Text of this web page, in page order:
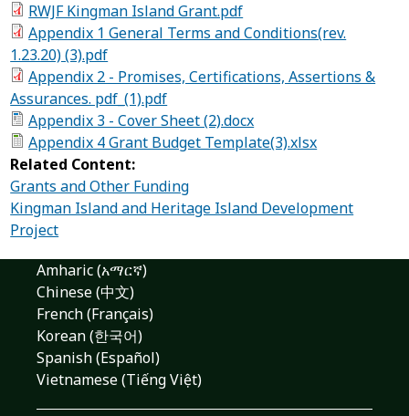
RWJF Kingman Island Grant.pdf
Appendix 1 General Terms and Conditions(rev.
1.23.20) (3).pdf
Appendix 2 - Promises, Certifications, Assertions &
Assurances. pdf_(1).pdf
Appendix 3 - Cover Sheet (2).docx
Appendix 4 Grant Budget Template(3).xlsx
Related Content:
Grants and Other Funding
Kingman Island and Heritage Island Development
Project
Amharic (አማርኛ)
Chinese (中文)
French (Français)
Korean (한국어)
Spanish (Español)
Vietnamese (Tiếng Việt)